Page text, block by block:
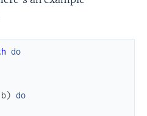
do
b) do